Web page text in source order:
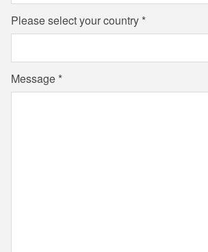
Please select your country
Message